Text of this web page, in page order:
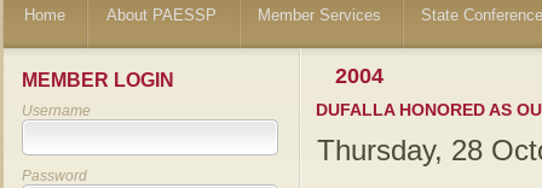
Home About PAESSP Member Services State
MEMBER LOGIN
Username
Password
2004
DUFALLA HONORED AS
Thursday, 28